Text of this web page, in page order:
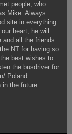
people, who
Mike. Always
site in everything.
heart, he will
and all the friends
NT for having so
best wishes to
the busdriver for
Poland.
in the future.